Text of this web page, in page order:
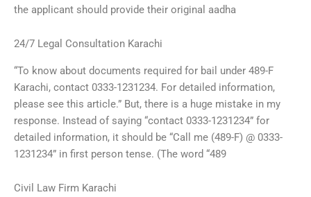
the applicant should provide their original aadha
24/7 Legal Consultation Karachi
“To know about documents required for bail under 489-F
Karachi, contact 0333-1231234. For detailed information,
please see this article.” But, there is a huge mistake in my
response. Instead of saying “contact 0333-1231234” for
detailed information, it should be “Call me (489-F) @ 0333-
1231234” in first person tense. (The word “489
Civil Law Firm Karachi